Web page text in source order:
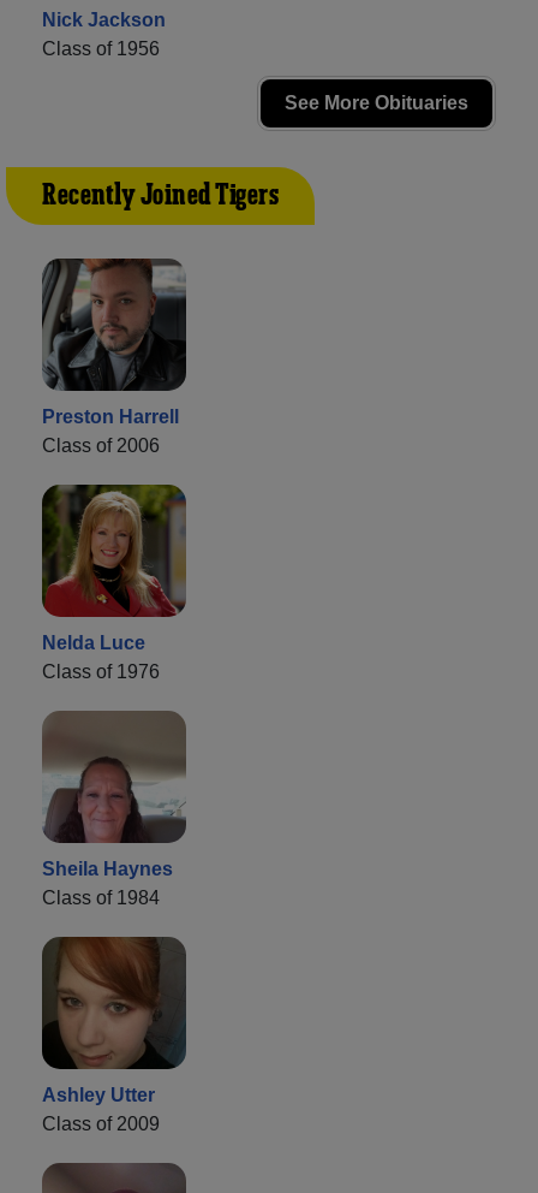
Nick Jackson
Class of 1956
See More Obituaries
Recently Joined Tigers
Preston Harrell
Class of 2006
Nelda Luce
Class of 1976
Sheila Haynes
Class of 1984
Ashley Utter
Class of 2009